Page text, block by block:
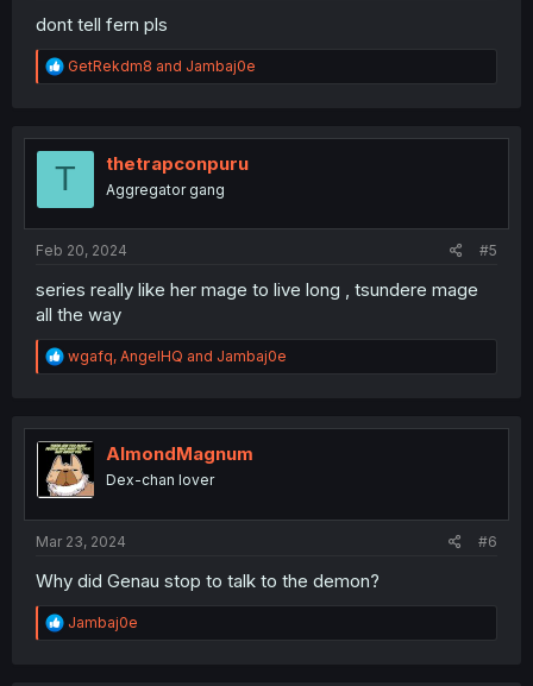
dont tell fern pls
R
e
t
GetRekdm8 and Jambaj0e
T thetrapconpuru
Aggregator gang
Feb 20, 2024 #5
series really like her mage to live long , tsundere mage
all the way
R
e
t
i
o
n
wgafq, AngelHQ and Jambaj0e
AlmondMagnum
Dex-chan lover
Mar 23, 2024 #6
Why did Genau stop to talk to the demon?
R
e
Jambaj0e